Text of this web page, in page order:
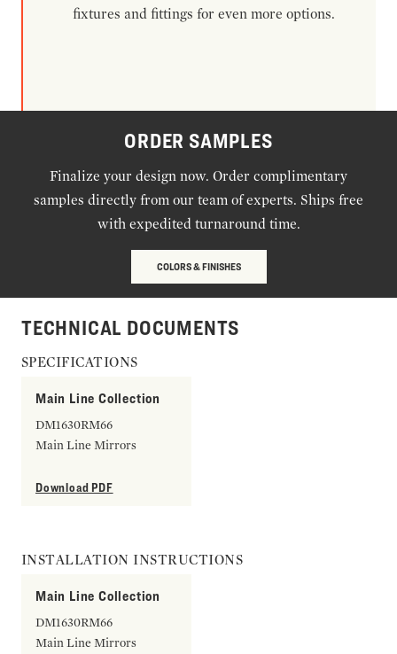
fixtures and fittings for even more options.
ORDER SAMPLES
Finalize your design now. Order complimentary
samples directly from our team of experts. Ships free
with expedited turnaround time.
COLORS & FINISHES
TECHNICAL DOCUMENTS
SPECIFICATIONS
Main Line Collection
DM1630RM66
Main Line Mirrors
Download PDF
INSTALLATION INSTRUCTIONS
Main Line Collection
DM1630RM66
Main Line Mirrors